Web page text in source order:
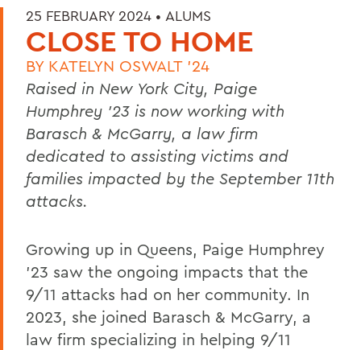
25 FEBRUARY 2024 • ALUMS
CLOSE TO HOME
BY KATELYN OSWALT '24
Raised in New York City, Paige
Humphrey ’23 is now working with
Barasch & McGarry, a law firm
dedicated to assisting victims and
families impacted by the September 11th
attacks.
Growing up in Queens, Paige Humphrey
’23 saw the ongoing impacts that the
9/11 attacks had on her community. In
2023, she joined Barasch & McGarry, a
law firm specializing in helping 9/11